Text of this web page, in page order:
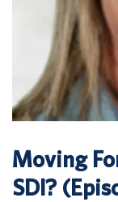
Moving
SDI?